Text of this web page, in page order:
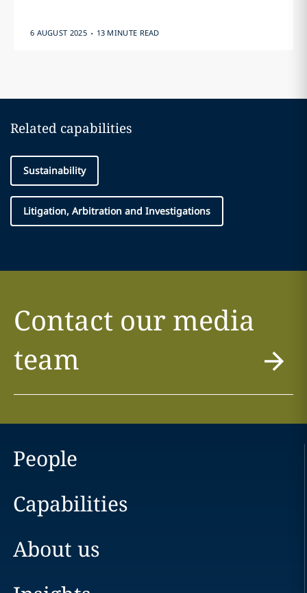
6 AUGUST 2025 . 13 MINUTE READ
Related capabilities
Sustainability
Litigation, Arbitration and Investigations
Contact our media
team
People
Capabilities
About us